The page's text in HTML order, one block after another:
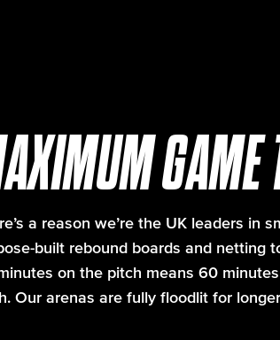
GAME
a reason we’re the UK leaders in
built rebound boards and netting
on the pitch means 60
Our arenas are fully floodlit for